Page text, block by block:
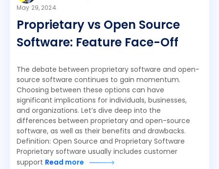
May 29, 2024
Proprietary vs Open Source
Software: Feature Face-Off
The debate between proprietary software and open-
source software continues to gain momentum.
Choosing between these options can have
significant implications for individuals, businesses,
and organizations. Let’s dive deep into the
differences between proprietary and open-source
software, as well as their benefits and drawbacks.
Definition: Open Source and Proprietary Software
Proprietary software usually includes customer
support Read more